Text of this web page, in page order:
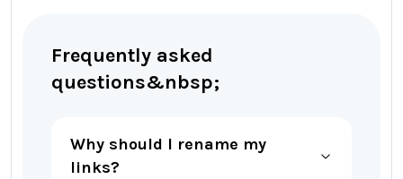
Frequently asked
questions&nbsp;
Why should I rename my
links?